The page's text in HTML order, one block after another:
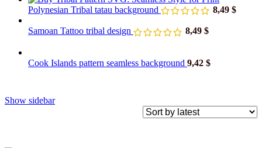
Polynesian Tribal tatau background 8,49 $
Samoan Tattoo tribal design 8,49 $
Cook Islands pattern seamless background 9,42 $
Show sidebar